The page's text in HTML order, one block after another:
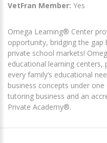
VetFran Member: Yes
Omega Learning® Center
opportunity, bridging the
private school markets!
educational learning centers,
every family’s educational
business concepts under
tutoring business and an
Private Academy®.